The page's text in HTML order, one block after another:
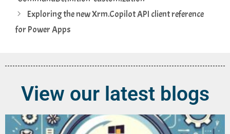
Exploring the new Xrm.Copilot API client reference
for Power Apps
View our latest blogs